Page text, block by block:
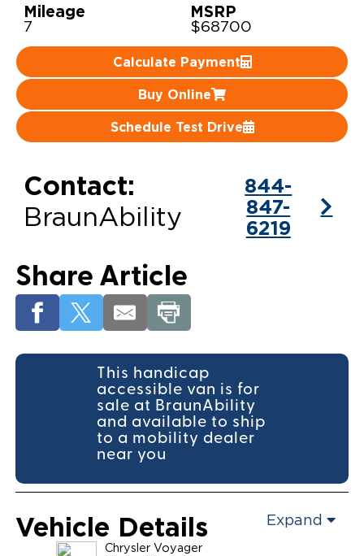
Mileage
7
MSRP
$68700
Calculate Payment
Buy Online
Schedule Test Drive
Contact:
BraunAbility
844-
847-
6219
Share Article
This handicap
accessible van is for
sale at BraunAbility
and available to ship
to a mobility dealer
near you
Vehicle Details Expand
Chrysler Voyager